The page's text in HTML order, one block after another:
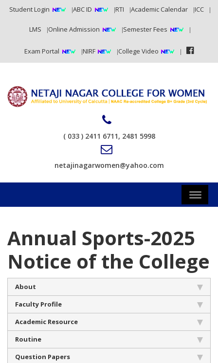
Student Login ABC ID RTI Academic Calendar ICC
LMS Online Admission Semester Fees
Exam Portal NIRF College Video
( 033 ) 2411 6711, 2481 5998
netajinagarwomen@yahoo.com
Annual Sports-2025
Notice of the College
About
Faculty Profile
Academic Resource
Routine
Question Papers